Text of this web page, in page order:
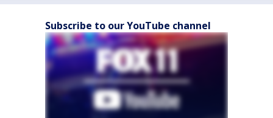
Subscribe to our YouTube channel